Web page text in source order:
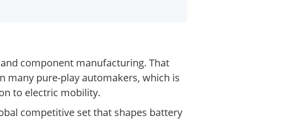
component manufacturing. That
many pure-play automakers, which is
to electric mobility.
competitive set that shapes battery